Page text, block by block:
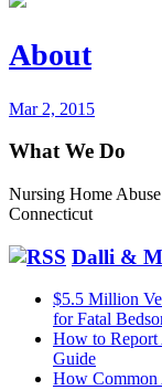
About
Mar 2, 2015
What We Do
Nursing Home
Connecticut
Dalli &
$5.5 Million
for Fatal
How to
Guide
How Common